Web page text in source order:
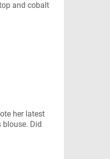
and cobalt
her latest
blouse. Did